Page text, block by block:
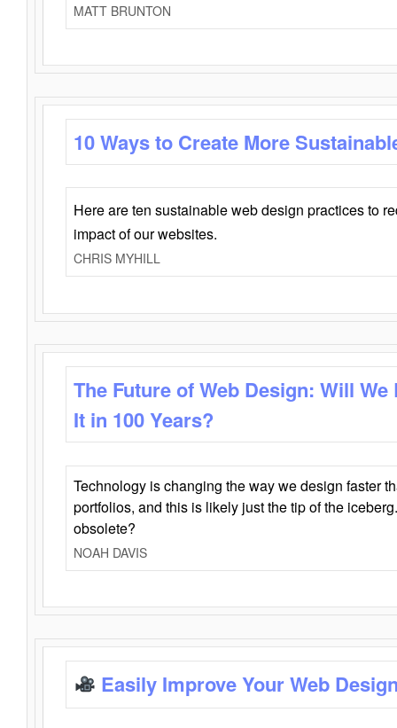
MATT BRUNTON
10 Ways to Create More
Here are ten sustainable web design practices to
impact of our websites.
CHRIS MYHILL
The Future of Web Design: Will
It in 100 Years?
Technology is changing the way we design faster
portfolios, and this is likely just the tip of the
obsolete?
NOAH DAVIS
Easily Improve Your Web